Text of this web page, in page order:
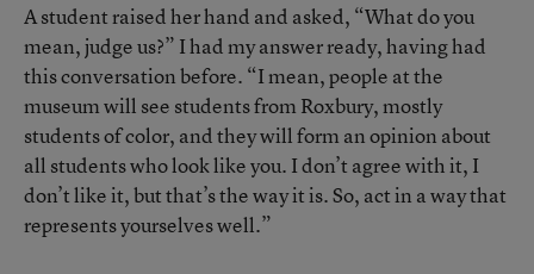
A student raised her hand and asked, “What do you
mean, judge us?” I had my answer ready, having had
this conversation before. “I mean, people at the
museum will see students from Roxbury, mostly
students of color, and they will form an opinion about
all students who look like you. I don’t agree with it, I
don’t like it, but that’s the way it is. So, act in a way that
represents yourselves well.”